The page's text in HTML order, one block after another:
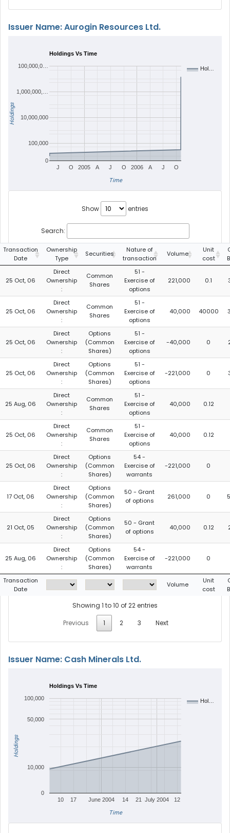
Issuer Name: Aurogin Resources Ltd.
Holdings Vs Time
Hol…
2005 2006
J O A J O A J O
0
100,000
10,000,000
1,000,000,…
100,000,0…
Time
Holdings
Show entries
Search:
Transaction
Date
Ownership
Type
Securities
Nature of
transaction
Volume
Unit
cost
25 Oct, 06
Direct
Ownership
:
Common
Shares
51 -
Exercise of
options
221,000 0.1
25 Oct, 06
Direct
Ownership
:
Common
Shares
51 -
Exercise of
options
40,000 40000
25 Oct, 06
Direct
Ownership
:
Options
(Common
Shares)
51 -
Exercise of
options
-40,000 0
25 Oct, 06
Direct
Ownership
:
Options
(Common
Shares)
51 -
Exercise of
options
-221,000 0
25 Aug, 06
Direct
Ownership
:
Common
Shares
51 -
Exercise of
options
40,000 0.12
25 Oct, 06
Direct
Ownership
:
Common
Shares
51 -
Exercise of
options
40,000 0.12
25 Oct, 06
Direct
Ownership
:
Options
(Common
Shares)
54 -
Exercise of
warrants
-221,000 0
17 Oct, 06
Direct
Ownership
:
Options
(Common
Shares)
50 - Grant
of options
261,000 0
21 Oct, 05
Direct
Ownership
:
Options
(Common
Shares)
50 - Grant
of options
40,000 0.12
25 Aug, 06
Direct
Ownership
:
Options
(Common
Shares)
54 -
Exercise of
warrants
-221,000 0
Transaction
Date
Volume
Unit
cost
Showing 1 to 10 of 22 entries
Previous
1 2 3 Next
Issuer Name: Cash Minerals Ltd.
Holdings Vs Time
Hol…
June 2004 July 2004
10 17 14 21 12
0
10,000
50,000
100,000
Time
Holdings